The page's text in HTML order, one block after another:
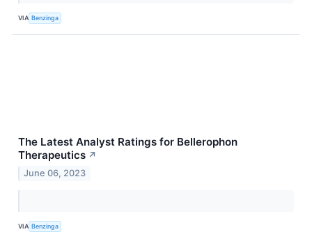
VIA Benzinga
The Latest Analyst Ratings for Bellerophon
Therapeutics ↗
June 06, 2023
VIA Benzinga